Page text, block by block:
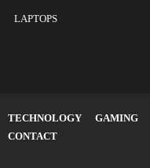
LAPTOPS
TECHNOLOGY GAMING
CONTACT